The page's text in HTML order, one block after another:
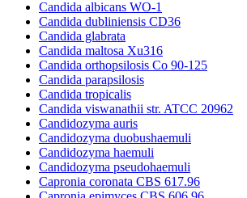
Candida albicans WO-1
Candida dubliniensis CD36
Candida glabrata
Candida maltosa Xu316
Candida orthopsilosis Co 90-125
Candida parapsilosis
Candida tropicalis
Candida viswanathii str. ATCC 20962
Candidozyma auris
Candidozyma duobushaemuli
Candidozyma haemuli
Candidozyma pseudohaemuli
Capronia coronata CBS 617.96